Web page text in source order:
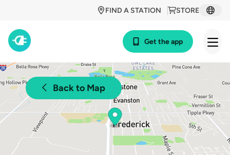
STORE
FIND A STATION
Get the app
Back to Map